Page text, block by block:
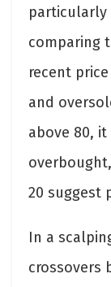
particularly
comparing
recent
and
above 80,
20 suggest
In a
crossovers